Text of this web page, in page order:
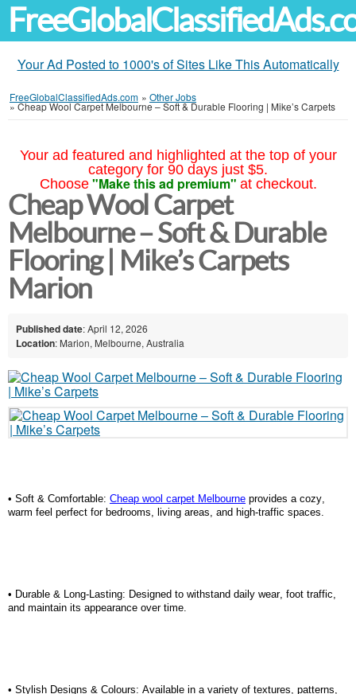
Your Ad Posted to 1000's of Sites Like This Automatically
FreeGlobalClassifiedAds.com » Other Jobs
»Cheap Wool Carpet Melbourne – Soft & Durable Flooring | Mike’s Carpets
Your ad featured and highlighted at the top of your
category for 90 days just $5.
Choose "Make this ad premium" at checkout.
Cheap Wool Carpet
Melbourne – Soft & Durable
Flooring | Mike’s Carpets
Marion
Published date: April 12, 2026
Location: Marion, Melbourne, Australia
• Soft & Comfortable: Cheap wool carpet Melbourne provides a cozy,
warm feel perfect for bedrooms, living areas, and high-traffic spaces.
• Durable & Long-Lasting: Designed to withstand daily wear, foot traffic,
and maintain its appearance over time.
• Stylish Designs & Colours: Available in a variety of textures, patterns,